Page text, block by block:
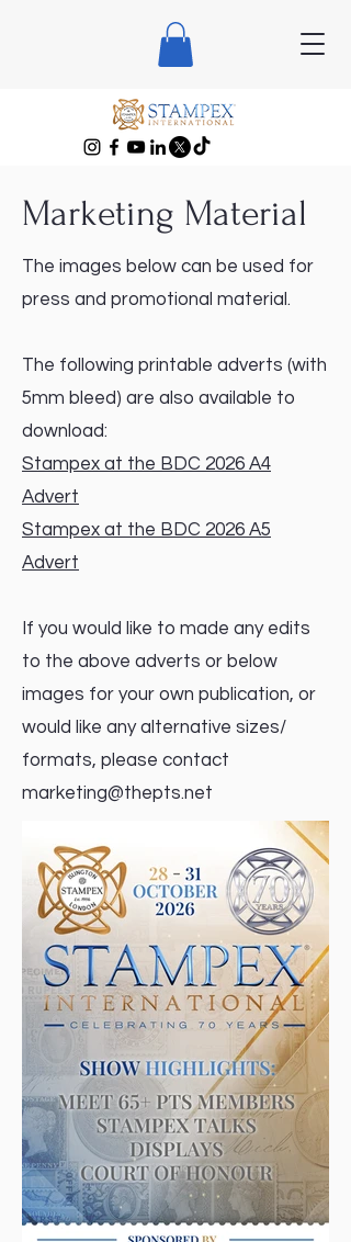
Marketing Material
The images below can be used for
press and promotional material.
The following printable adverts (with
5mm bleed) are also available to
download:
Stampex at the BDC 2026 A4
Advert
Stampex at the BDC 2026 A5
Advert
If you would like to made any edits
to the above adverts or below
images for your own publication, or
would like any alternative sizes/
formats, please contact
marketing@thepts.net